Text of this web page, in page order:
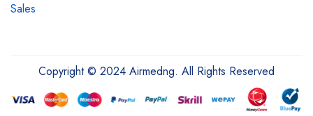
Sales
Copyright © 2024 Airmedng. All Rights Reserved